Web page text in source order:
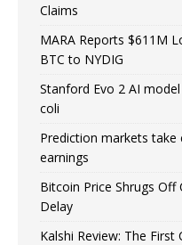
Claims
MARA Reports $611M
BTC to NYDIG
Stanford Evo 2 AI
coli
Prediction markets
earnings
Bitcoin Price Shrugs Off
Delay
Kalshi Review: The First